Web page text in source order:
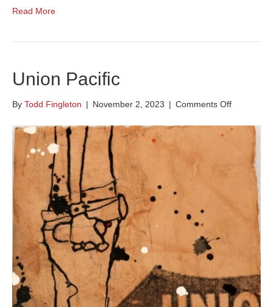
Read More
Union Pacific
By Todd Fingleton | November 2, 2023 | Comments Offon
Pacific